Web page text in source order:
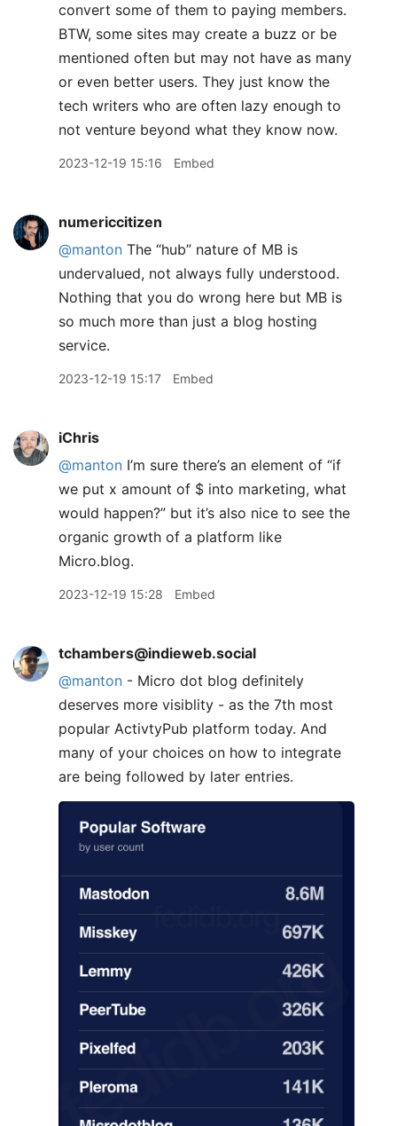
convert some of them to paying members.
BTW, some sites may create a buzz or be
mentioned often but may not have as many
or even better users. They just know the
tech writers who are often lazy enough to
not venture beyond what they know now.
2023-12-19 15:16 Embed
numericcitizen
@manton The “hub” nature of MB is
undervalued, not always fully understood.
Nothing that you do wrong here but MB is
so much more than just a blog hosting
service.
2023-12-19 15:17 Embed
iChris
@manton I’m sure there’s an element of “if
we put x amount of $ into marketing, what
would happen?” but it’s also nice to see the
organic growth of a platform like
Micro.blog.
2023-12-19 15:28 Embed
tchambers@indieweb.social
@manton - Micro dot blog definitely
deserves more visiblity - as the 7th most
popular ActivtyPub platform today. And
many of your choices on how to integrate
are being followed by later entries.